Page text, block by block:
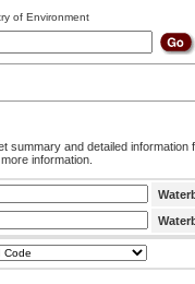
of Environment
summary and detailed
information.